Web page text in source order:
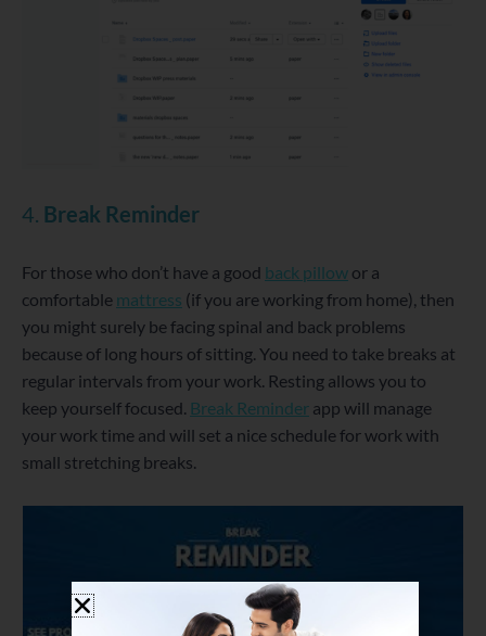
4. Break Reminder
For those who don’t have a good back pillow or a
comfortable mattress (if you are working from home), then
you might surely be facing spinal and back problems
because of long hours of sitting. You need to take breaks at
regular intervals from your work. Resting allows you to
keep yourself focused. Break Reminder app will manage
your work time and will set a nice schedule for work with
small stretching breaks.